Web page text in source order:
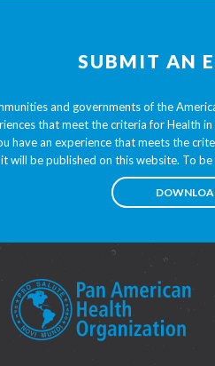
SUBMIT AN
and governments of the
that meet the criteria for Health
have an experience that meets the
will be published on this website. To